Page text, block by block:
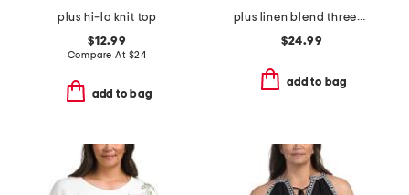
plus hi-lo knit top
$12.99
Compare At $24
add to bag
plus linen blend three-quarter sleeve top
$24.99
add to bag